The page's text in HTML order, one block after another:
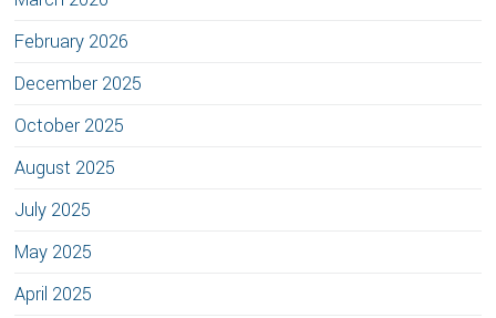
February 2026
December 2025
October 2025
August 2025
July 2025
May 2025
April 2025